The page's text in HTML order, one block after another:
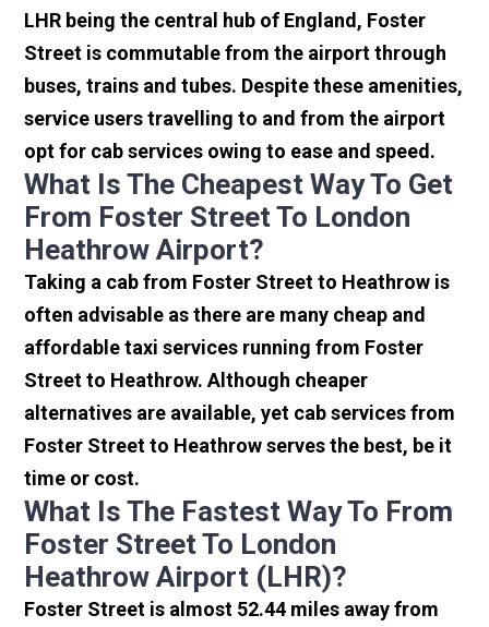
LHR being the central hub of England, Foster
Street is commutable from the airport through
buses, trains and tubes. Despite these amenities,
service users travelling to and from the airport
opt for cab services owing to ease and speed.
What Is The Cheapest Way To Get
From Foster Street To London
Heathrow Airport?
Taking a cab from Foster Street to Heathrow is
often advisable as there are many cheap and
affordable taxi services running from Foster
Street to Heathrow. Although cheaper
alternatives are available, yet cab services from
Foster Street to Heathrow serves the best, be it
time or cost.
What Is The Fastest Way To From
Foster Street To London
Heathrow Airport (LHR)?
Foster Street is almost 52.44 miles away from